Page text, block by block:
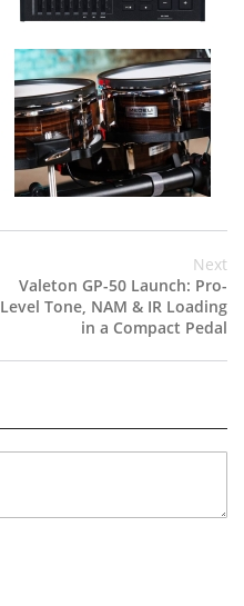
Next
Valeton GP-50 Launch: Pro-
Level Tone, NAM & IR Loading
in a Compact Pedal